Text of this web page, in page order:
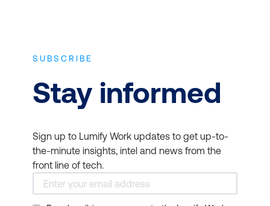
SUBSCRIBE
Stay informed
Sign up to Lumify Work updates to get up-to-
the-minute insights, intel and news from the
front line of tech.